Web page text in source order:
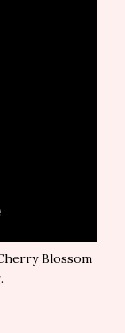
Blossom